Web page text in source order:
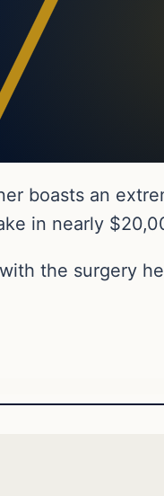
boasts an
in nearly
the surgery